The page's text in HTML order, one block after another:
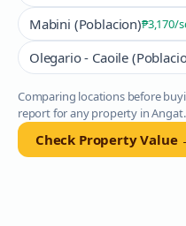
Mabini (Poblacion)₱3,170/
Olegario - Caoile
Comparing locations before
report for any property inAngat.
Check Property Value